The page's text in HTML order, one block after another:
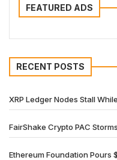
FEATURED ADS
RECENT POSTS
XRP Ledger Nodes Stall
FairShake Crypto PAC
Ethereum Foundation Pours